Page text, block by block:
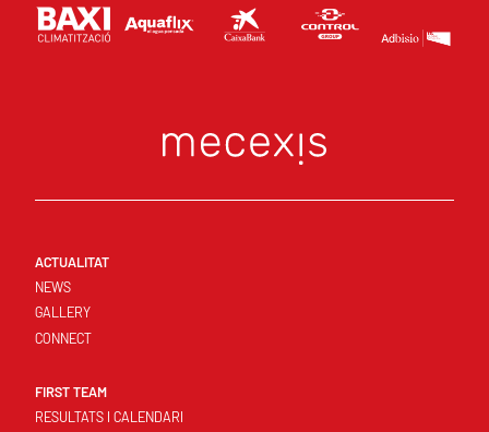
ACTUALITAT
NEWS
GALLERY
CONNECT
FIRST TEAM
RESULTATS I CALENDARI